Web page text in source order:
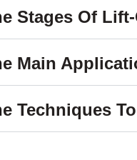
Stages Of
Main
Techniques